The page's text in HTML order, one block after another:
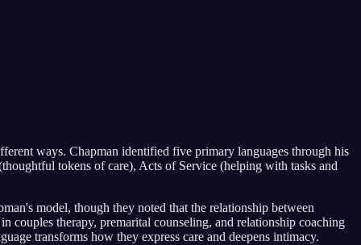
ways. Chapman identified five primary languages through his
tokens of care), Acts of Service (helping with tasks and
model, though they noted that the relationship between
couples therapy, premarital counseling, and relationship coaching
transforms how they express care and deepens intimacy.